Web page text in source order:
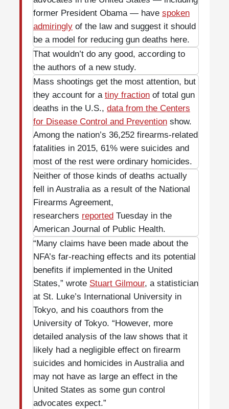
former President Obama — have spoken
admiringly of the law and suggest it should
be a model for reducing gun deaths here.
That wouldn’t do any good, according to
the authors of a new study.
Mass shootings get the most attention, but
they account for a tiny fraction of total gun
deaths in the U.S., data from the Centers
for Disease Control and Prevention show.
Among the nation’s 36,252 firearms-related
fatalities in 2015, 61% were suicides and
most of the rest were ordinary homicides.
Neither of those kinds of deaths actually
fell in Australia as a result of the National
Firearms Agreement,
researchers reported Tuesday in the
American Journal of Public Health.
“Many claims have been made about the
NFA’s far-reaching effects and its potential
benefits if implemented in the United
States,” wrote Stuart Gilmour, a statistician
at St. Luke’s International University in
Tokyo, and his coauthors from the
University of Tokyo. “However, more
detailed analysis of the law shows that it
likely had a negligible effect on firearm
suicides and homicides in Australia and
may not have as large an effect in the
United States as some gun control
advocates expect.”